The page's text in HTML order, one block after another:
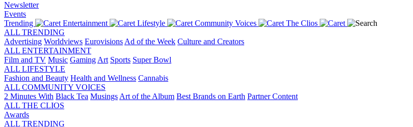
Newsletter
Events
Trending
Entertainment Lifestyle Community Voices
The Clios
ALL TRENDING
Advertising Worldviews Eurovisions Ad of the Week Culture and Creators
ALL ENTERTAINMENT
Film and TV Music Gaming Art Sports Super Bowl
ALL LIFESTYLE
Fashion and Beauty Health and Wellness Cannabis
ALL COMMUNITY VOICES
2 Minutes With Black Tea Musings Art of the Album Best Brands on Earth Partner Content
ALL THE CLIOS
Awards
ALL TRENDING